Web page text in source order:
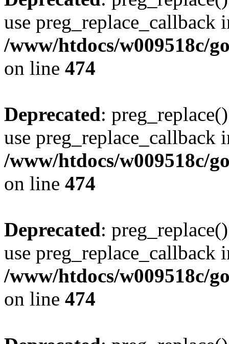
use preg_replace_callback
/www/htdocs/w009518c/
on line 474
Deprecated:
use preg_replace_callback
/www/htdocs/w009518c/
on line 474
Deprecated:
use preg_replace_callback
/www/htdocs/w009518c/
on line 474